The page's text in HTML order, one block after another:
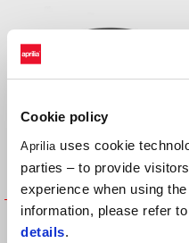
Cookie policy
Aprilia uses cookie
parties – to provide
experience when using
information, please refer
details.
BACKREST 32LT TOP BOX (red
stitching)